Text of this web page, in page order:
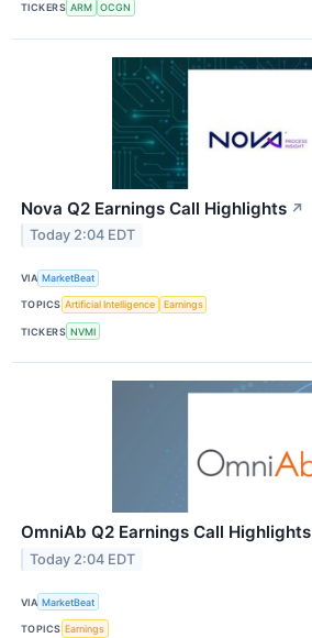
TICKERS ARM OCGN
Nova Q2 Earnings Call Highlights ↗
Today 2:04 EDT
VIA MarketBeat
TOPICS Artificial Intelligence Earnings
TICKERS NVMI
OmniAb Q2 Earnings Call Highlights
Today 2:04 EDT
VIA MarketBeat
TOPICS Earnings